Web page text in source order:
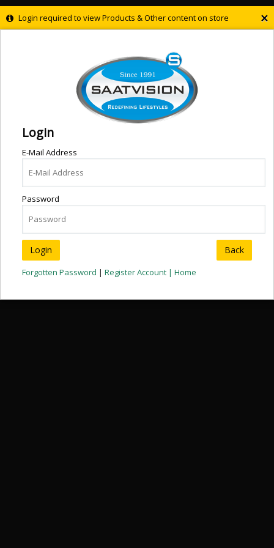
×
Login required to view Products & Other content on store
Login
E-Mail Address
Password
Back
Forgotten Password | Register Account | Home